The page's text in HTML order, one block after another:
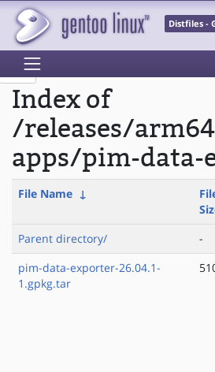
Distfiles -
Index of
/releases/
apps/pim-data-
File Name ↓
Parent directory/ -
pim-data-exporter-26.04.1-
1.gpkg.tar